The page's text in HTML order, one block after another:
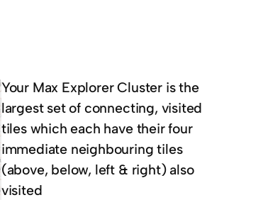
Your Max Explorer Cluster is the
largest set of connecting, visited
tiles which each have their four
immediate neighbouring tiles
(above, below, left & right) also
visited